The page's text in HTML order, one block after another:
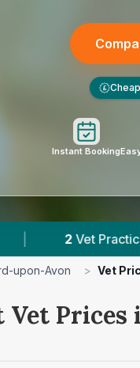
£
Instant Booking
Tracked |
upon-Avon > Vet
Vet